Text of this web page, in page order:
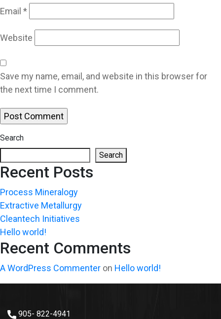
Email *
Website
Save my name, email, and website in this browser for
the next time I comment.
Search
Search
Recent Posts
Process Mineralogy
Extractive Metallurgy
Cleantech Initiatives
Hello world!
Recent Comments
A WordPress Commenter on Hello world!
905- 822-4941